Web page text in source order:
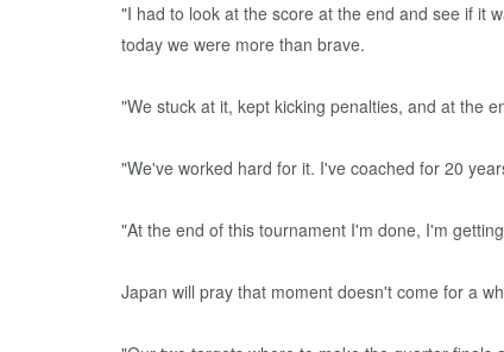
"I had to look at the score at the end and see if it
today we were more than brave.
"We stuck at it, kept kicking penalties, and at the
"We've worked hard for it. I've coached for 20
"At the end of this tournament I'm done, I'm
Japan will pray that moment doesn't come for a